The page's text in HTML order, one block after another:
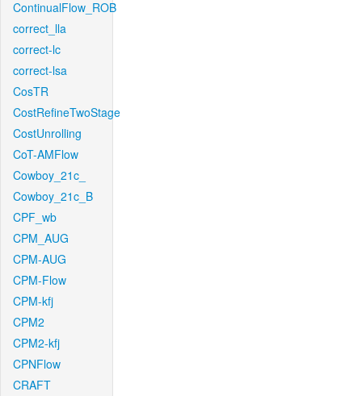
ContinualFlow_ROB
correct_lla
correct-lc
correct-lsa
CosTR
CostRefineTwoStage
CostUnrolling
CoT-AMFlow
Cowboy_21c_
Cowboy_21c_B
CPF_wb
CPM_AUG
CPM-AUG
CPM-Flow
CPM-kfj
CPM2
CPM2-kfj
CPNFlow
CRAFT